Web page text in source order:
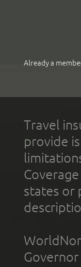
Already a
Travel
provide
states or
Governor